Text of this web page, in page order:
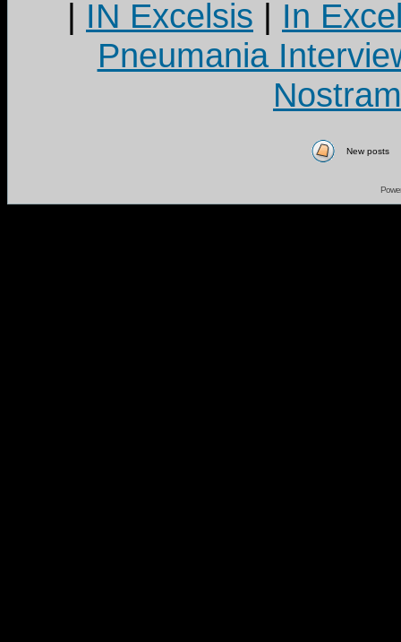
| IN Excelsis | In
Pneumania
New posts